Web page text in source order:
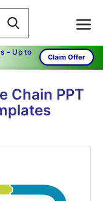
– Up to
Claim Offer
Chain PPT